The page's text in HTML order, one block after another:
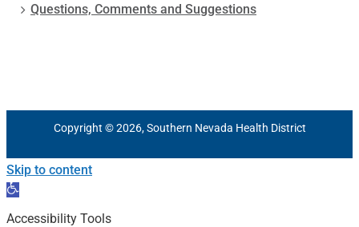
Questions, Comments and Suggestions
Copyright © 2026, Southern Nevada Health District
Skip to content
Open
toolbar
Accessibility Tools